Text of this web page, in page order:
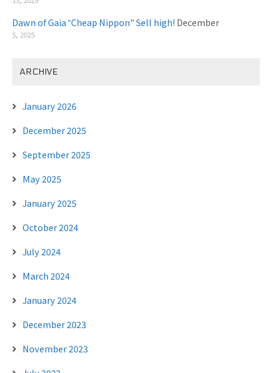
Dawn of Gaia ‟Cheap Nippon" Sell high! December
5, 2025
ARCHIVE
January 2026
December 2025
September 2025
May 2025
January 2025
October 2024
July 2024
March 2024
January 2024
December 2023
November 2023